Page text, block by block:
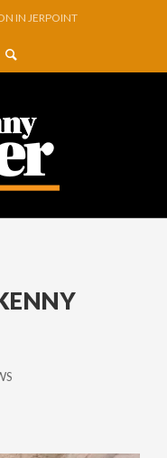
DURING AKA FESTIVAL
NEVER FINISHED
HALL OF FAME…